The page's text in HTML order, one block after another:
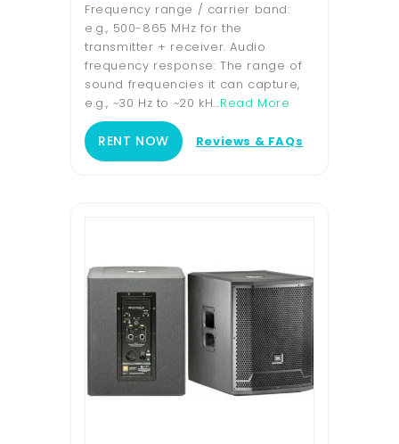
Frequency range / carrier band:
e.g., 500-865 MHz for the
transmitter + receiver. Audio
frequency response: The range of
sound frequencies it can capture,
e.g., ~30 Hz to ~20 kH...Read More
RENT NOW Reviews & FAQs